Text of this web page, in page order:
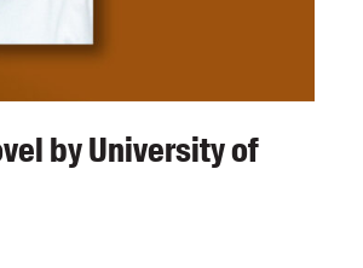
by University of